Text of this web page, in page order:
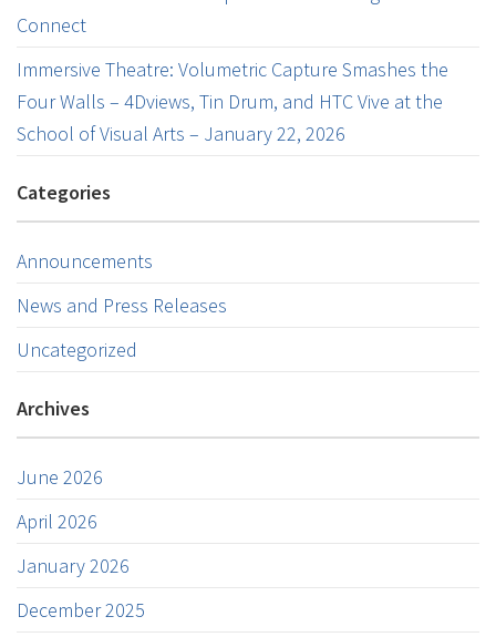
Connect
Immersive Theatre: Volumetric Capture Smashes the
Four Walls – 4Dviews, Tin Drum, and HTC Vive at the
School of Visual Arts – January 22, 2026
Categories
Announcements
News and Press Releases
Uncategorized
Archives
June 2026
April 2026
January 2026
December 2025